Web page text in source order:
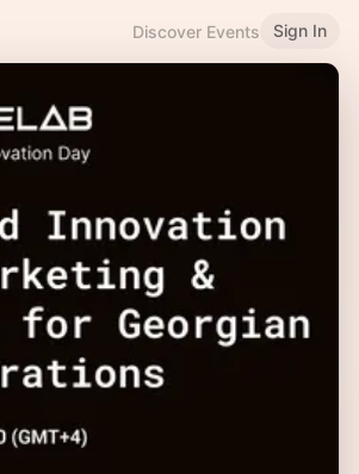
Discover Events Sign In